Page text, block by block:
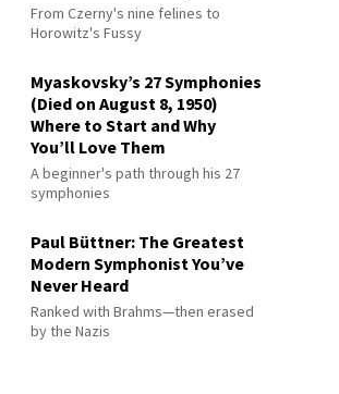
From Czerny's nine felines to
Horowitz's Fussy
Myaskovsky’s 27 Symphonies
(Died on August 8, 1950)
Where to Start and Why
You’ll Love Them
A beginner's path through his 27
symphonies
Paul Büttner: The Greatest
Modern Symphonist You’ve
Never Heard
Ranked with Brahms—then erased
by the Nazis